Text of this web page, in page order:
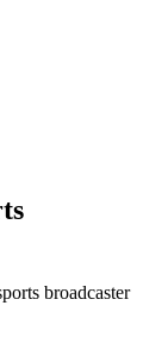
broadcaster